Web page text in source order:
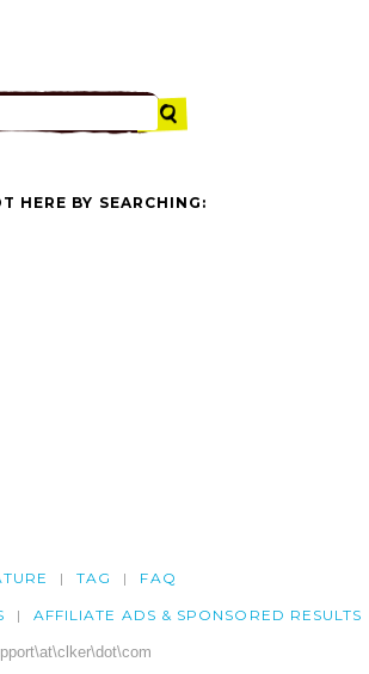
HERE BY SEARCHING:
TAG FAQ
AFFILIATE ADS & SPONSORED RESULTS